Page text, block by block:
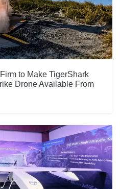
to Make TigerShark
Drone Available From